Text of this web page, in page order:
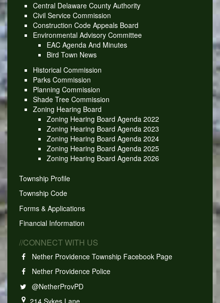
Central Delaware County Authority
Civil Service Commission
Construction Code Appeals Board
Environmental Advisory Committee
EAC Agenda And Minutes
Bird Town News
Historical Commission
Parks Commission
Planning Commission
Shade Tree Commission
Zoning Hearing Board
Zoning Hearing Board Agenda 2022
Zoning Hearing Board Agenda 2023
Zoning Hearing Board Agenda 2024
Zoning Hearing Board Agenda 2025
Zoning Hearing Board Agenda 2026
Township Profile
Township Code
Forms & Applications
Financial Information
//CONNECT WITH US
Nether Providence Township Facebook Page
Nether Providence Police
@NetherProvPD